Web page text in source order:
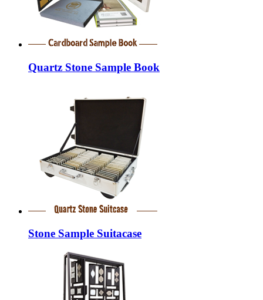
Quartz Stone Sample Book
Stone Sample Suitacase